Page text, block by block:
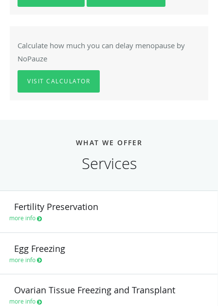
Calculate how much you can delay menopause by
NoPauze
VISIT CALCULATOR
WHAT WE OFFER
Services
Fertility Preservation
more info
Egg Freezing
more info
Ovarian Tissue Freezing and Transplant
more info